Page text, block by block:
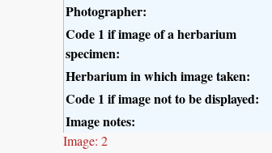
Photographer:
Code 1 if image of a herbarium
specimen:
Herbarium in which image taken:
Code 1 if image not to be displayed:
Image notes:
Image: 2